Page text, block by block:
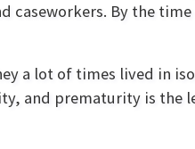
caseworkers. By the
a lot of times lived in
and prematurity is the